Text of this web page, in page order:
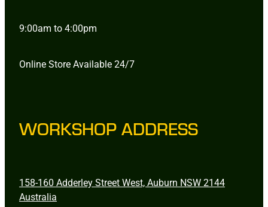
9:00am to 4:00pm
Online Store Available 24/7
WORKSHOP ADDRESS
158-160 Adderley Street West, Auburn NSW 2144
Australia